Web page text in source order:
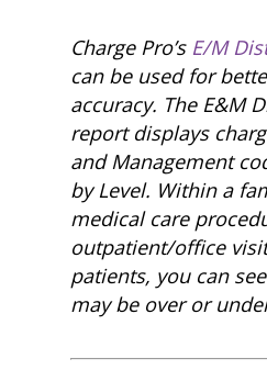
Charge Pro’s E/M
can be used for
accuracy. The E&M
report displays
and Management
by Level. Within a
medical care
outpatient/office
patients, you can
may be over or